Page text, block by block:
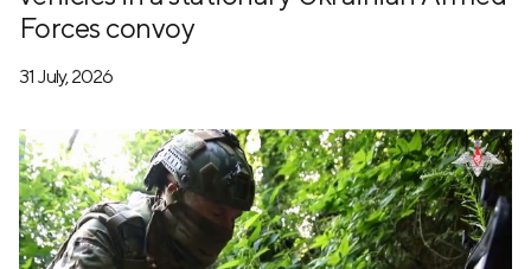
Forces convoy
31 July, 2026